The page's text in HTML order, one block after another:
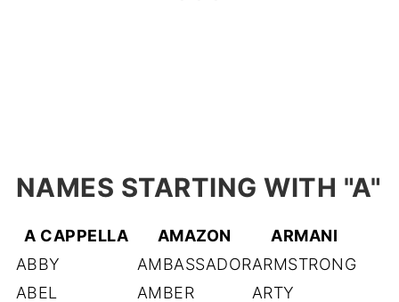
NAMES STARTING WITH "A"
A CAPPELLA AMAZON
ARMANI
ABBY
AMBASSADORARMSTRONG
ABEL
AMBER
ARTY